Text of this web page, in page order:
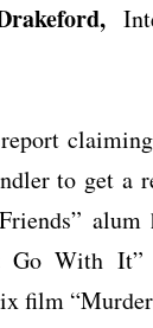
to get a
Go With
film